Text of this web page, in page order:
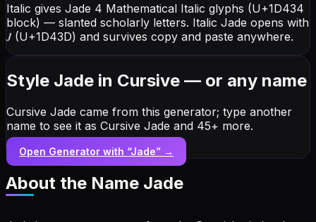
Italic gives Jade 4 Mathematical Italic glyphs (U+1D434
block) — slanted scholarly letters. Italic Jade opens with
𝐽 (U+1D43D) and survives copy and paste anywhere.
Style Jade in Cursive — or any name
Cursive Jade came from this generator; type another
name to see it as Cursive Jade and 45+ more.
Open Generator with “Jade” →
About the Name Jade